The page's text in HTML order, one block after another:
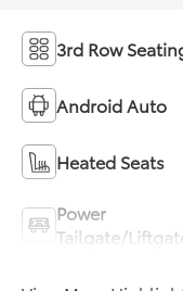
3rd Row
Android Auto
Heated Seats
Power
Tailgate/